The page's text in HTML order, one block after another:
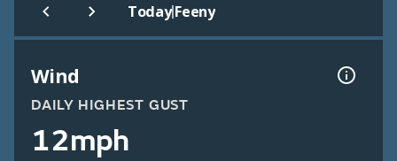
Today|Feeny
Wind
DAILY HIGHEST GUST
12mph